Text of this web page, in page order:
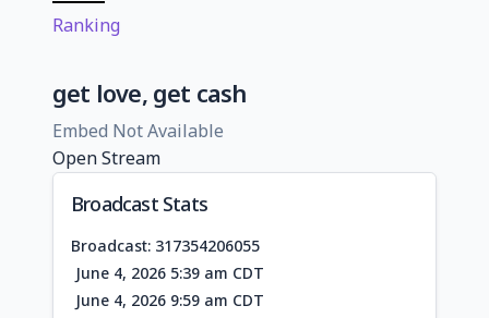
Ranking
get love, get cash
Embed Not Available
Open Stream
Broadcast Stats
Broadcast: 317354206055
June 4, 2026 5:39 am CDT
June 4, 2026 9:59 am CDT